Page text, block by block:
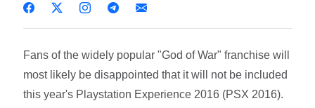
Fans of the widely popular "God of War" franchise will
most likely be disappointed that it will not be included
this year's Playstation Experience 2016 (PSX 2016).